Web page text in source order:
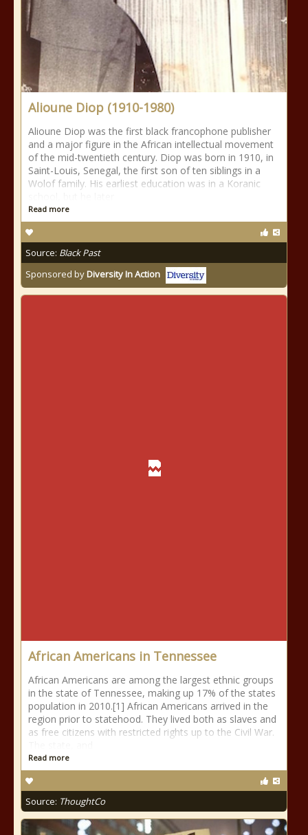
Alioune Diop (1910-1980)
Alioune Diop was the first black francophone publisher
and a major figure in the African intellectual movement
of the mid-twentieth century. Diop was born in 1910, in
Saint-Louis, Senegal, the first son of ten siblings in a
Wolof family. His earliest education was in a Koranic
Read more
Source: Black Past
Sponsored byDiversity In Action
African Americans in Tennessee
African Americans are among the largest ethnic groups
in the state of Tennessee, making up 17% of the states
population in 2010.[1] African Americans arrived in the
region prior to statehood. They lived both as slaves and
as free citizens with restricted rights up to the Civil War.
Read more
Source: ThoughtCo